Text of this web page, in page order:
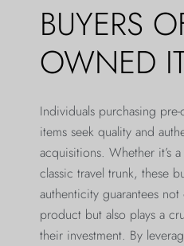
BUYERS
OWNED
Individuals purchasing
items seek quality and
acquisitions. Whether it’s
classic travel trunk, these
authenticity guarantees
product but also plays a
their investment. By